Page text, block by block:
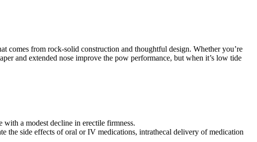
comes from rock-solid construction and thoughtful design. Whether you’re
and extended nose improve the pow performance, but when it’s low tide
with a modest decline in erectile firmness.
the side effects of oral or IV medications, intrathecal delivery of medication